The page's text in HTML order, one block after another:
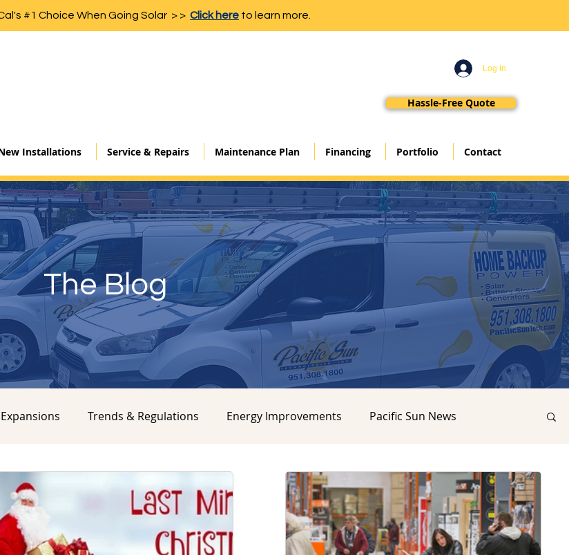
#1 Choice When Going Solar > > Click here to learn more.
Log In
Hassle-Free Quote
Installations Service & Repairs Maintenance Plan Financing Portfolio Contact
The Blog
Trends & Regulations Energy Improvements Pacific Sun News